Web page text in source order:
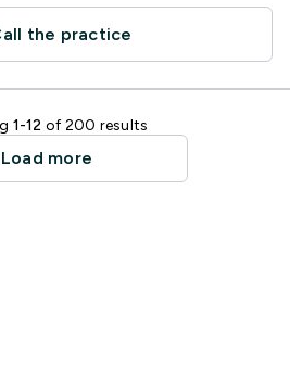
the practice
1-12 of 200 results
Load more